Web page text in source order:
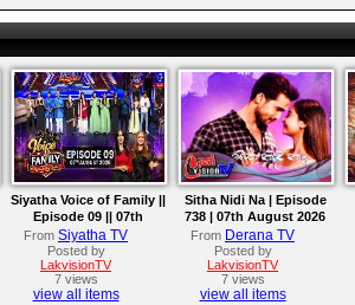
Siyatha Voice of Family ||
Episode 09 || 07th
August 2026
From Siyatha TV
Posted by
LakvisionTV
7 views
view all items
Sitha Nidi Na | Episode
738 | 07th August 2026
From Derana TV
Posted by
LakvisionTV
7 views
view all items